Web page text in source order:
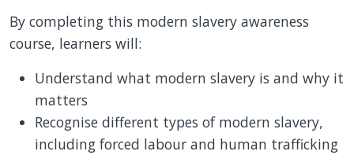
By completing this modern slavery awareness
course, learners will:
Understand what modern slavery is and why it
matters
Recognise different types of modern slavery,
including forced labour and human trafficking